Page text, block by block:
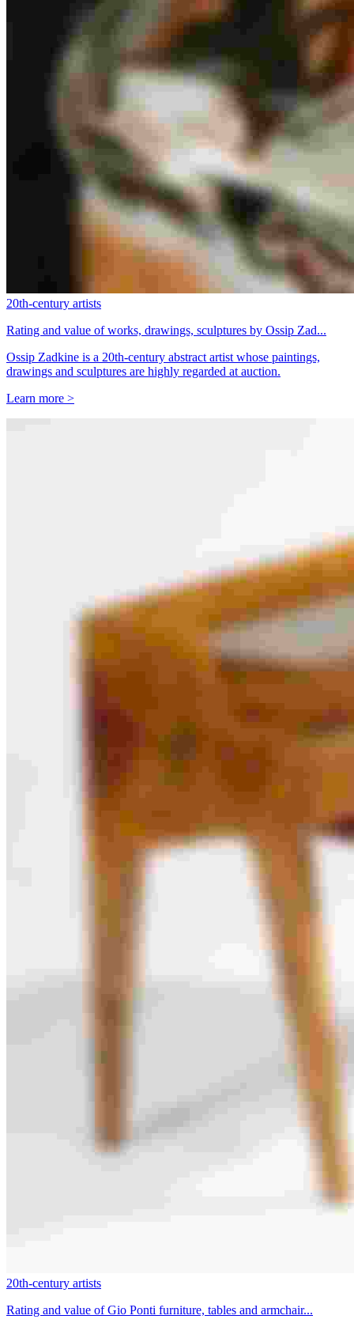
20th-century artists
Rating and value of works, drawings, sculptures by Ossip Zad...
Ossip Zadkine is a 20th-century abstract artist whose paintings,
drawings and sculptures are highly regarded at auction.
Learn more >
20th-century artists
Rating and value of Gio Ponti furniture, tables and armchair...